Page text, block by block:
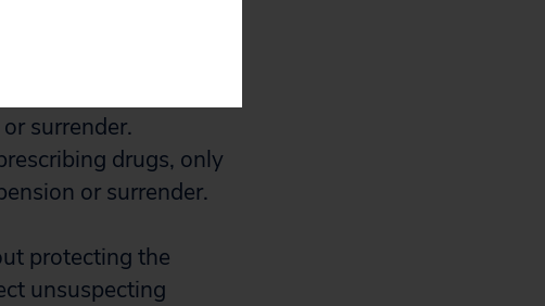
surrender.
drugs, only
or surrender.
protecting the
unsuspecting